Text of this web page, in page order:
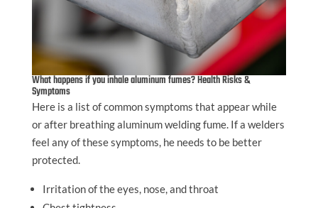
What happens if you inhale aluminum fumes? Health Risks &
Symptoms
Here is a list of common symptoms that appear while
or after breathing aluminum welding fume. If a welders
feel any of these symptoms, he needs to be better
protected.
Irritation of the eyes, nose, and throat